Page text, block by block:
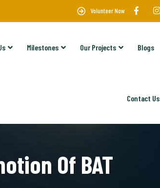
Volunteer Now
Milestones Our Projects Blogs
Contact Us
Of BAT